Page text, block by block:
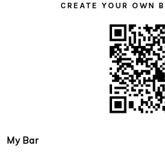
CREATE YOUR OWN
My Bar